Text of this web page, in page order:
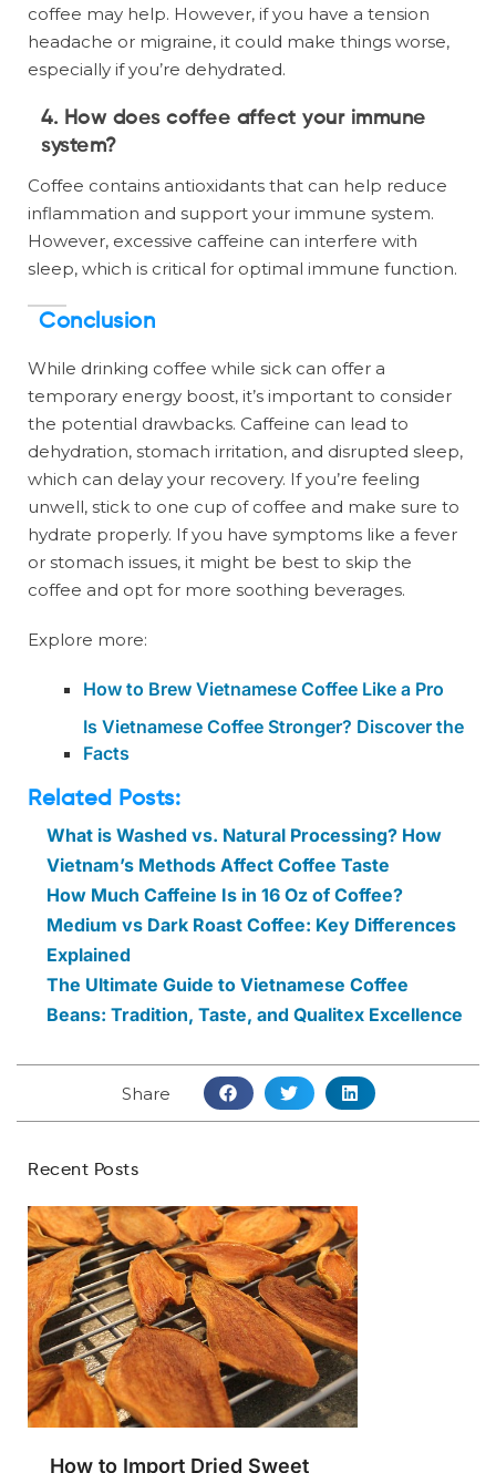
coffee may help. However, if you have a tension
headache or migraine, it could make things worse,
especially if you’re dehydrated.
4. How does coffee affect your immune
system?
Coffee contains antioxidants that can help reduce
inflammation and support your immune system.
However, excessive caffeine can interfere with
sleep, which is critical for optimal immune function.
Conclusion
While drinking coffee while sick can offer a
temporary energy boost, it’s important to consider
the potential drawbacks. Caffeine can lead to
dehydration, stomach irritation, and disrupted sleep,
which can delay your recovery. If you’re feeling
unwell, stick to one cup of coffee and make sure to
hydrate properly. If you have symptoms like a fever
or stomach issues, it might be best to skip the
coffee and opt for more soothing beverages.
Explore more:
How to Brew Vietnamese Coffee Like a Pro
Is Vietnamese Coffee Stronger? Discover the
Facts
Related Posts:
What is Washed vs. Natural Processing? How
Vietnam’s Methods Affect Coffee Taste
How Much Caffeine Is in 16 Oz of Coffee?
Medium vs Dark Roast Coffee: Key Differences
Explained
The Ultimate Guide to Vietnamese Coffee
Beans: Tradition, Taste, and Qualitex Excellence
Share
Recent Posts
How to Import Dried Sweet